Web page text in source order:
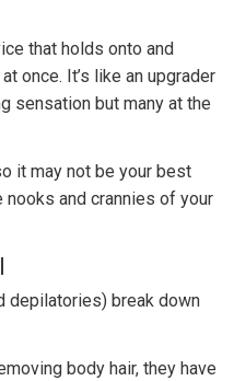
that holds onto and
once. It’s like an upgrader
sensation but many at the
it may not be your best
and crannies of your
depilatories) break down
body hair, they have